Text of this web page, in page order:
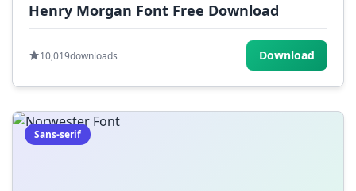
Henry Morgan Font Free Download
10,019downloads Download
Sans-serif